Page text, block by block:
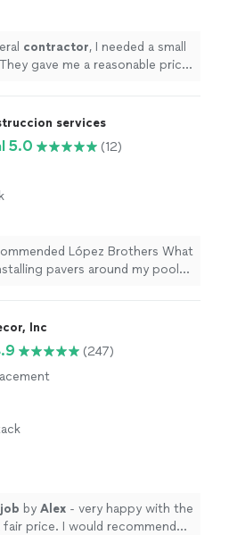
contractor, I needed a small
services
5.0
(12)
López Brothers What
pavers around my pool
Inc
(247)
by Alex - very happy with the
price. I would recommend